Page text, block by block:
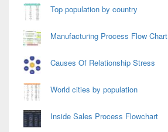
Top population by country
Manufacturing Process Flow Chart
Causes Of Relationship Stress
World cities by population
Inside Sales Process Flowchart